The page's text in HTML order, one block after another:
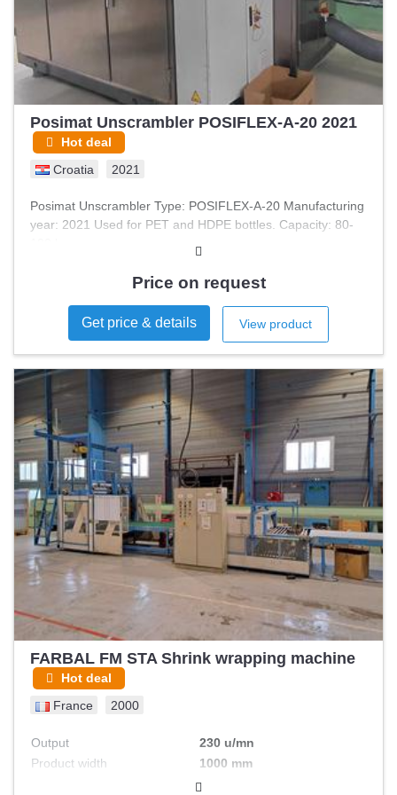
Posimat Unscrambler POSIFLEX-A-20 2021
Hot deal
Croatia 2021
Posimat Unscrambler Type: POSIFLEX-A-20 Manufacturing
year: 2021 Used for PET and HDPE bottles. Capacity: 80-
Price on request
Get price & details View product
FARBAL FM STA Shrink wrapping machine
Hot deal
France 2000
Output
230 u/mn
Product width
1000 mm
1200 mm